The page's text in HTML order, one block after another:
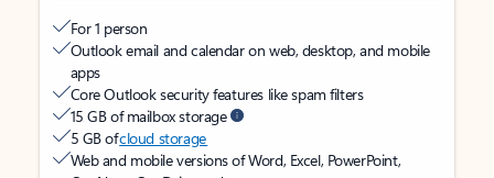
For 1 person
Outlook email and calendar on web, desktop, and mobile
apps
Core Outlook security features like spam filters
15 GB of mailbox storage
5 GB ofcloud storage
Web and mobile versions of Word, Excel, PowerPoint,